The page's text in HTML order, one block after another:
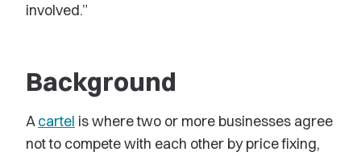
involved.”
Background
Acartel is where two or more businesses agree
not to compete with each other by price fixing,